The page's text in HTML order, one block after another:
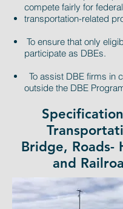
compete fairly for
transportation-related
To ensure that only
participate as DBEs.
To assist DBE firms in
outside the DBE
Bridge, Roads-
and